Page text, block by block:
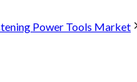
Power Tools Market